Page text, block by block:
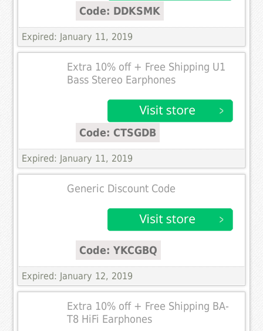
Code: DDKSMK
Expired: January 11, 2019
Extra 10% off + Free Shipping U1
Bass Stereo Earphones
Code: CTSGDB
Expired: January 11, 2019
Generic Discount Code
Code: YKCGBQ
Expired: January 12, 2019
Extra 10% off + Free Shipping BA-
T8 HiFi Earphones